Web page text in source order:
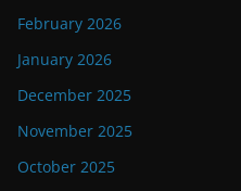
February 2026
January 2026
December 2025
November 2025
October 2025